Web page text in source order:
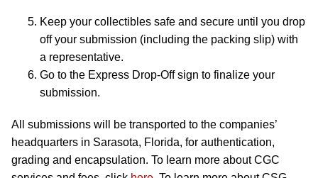
Keep your collectibles safe and secure until you drop
off your submission (including the packing slip) with
a representative.
Go to the Express Drop-Off sign to finalize your
submission.
All submissions will be transported to the companies’
headquarters in Sarasota, Florida, for authentication,
grading and encapsulation. To learn more about CGC